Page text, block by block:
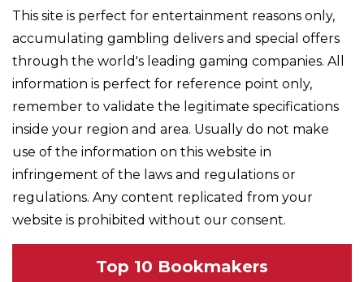
This site is perfect for entertainment reasons only,
accumulating gambling delivers and special offers
through the world's leading gaming companies. All
information is perfect for reference point only,
remember to validate the legitimate specifications
inside your region and area. Usually do not make
use of the information on this website in
infringement of the laws and regulations or
regulations. Any content replicated from your
website is prohibited without our consent.
Top 10 Bookmakers